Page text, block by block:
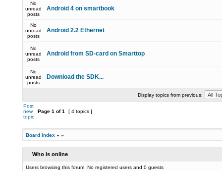
No
unread
posts
Android 4 on smartbook
No
unread
posts
Android 2.2 Ethernet
No
unread
posts
Android from SD-card on Smarttop
No
unread
posts
Download the SDK...
Display topics from previous:
Post
new
topic
Page 1 of1 [ 4 topics ]
Board index » »
Who is online
Users browsing this forum: No registered users and 0 guests